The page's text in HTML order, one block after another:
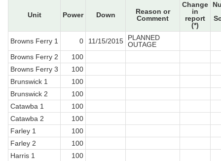
Unit Power Down
Reason or
Comment
Change
in
report
(*)
Browns Ferry 1 0 11/15/2015
PLANNED
OUTAGE
Browns Ferry 2
100
Browns Ferry 3
100
Brunswick 1
100
Brunswick 2
100
Catawba 1
100
Catawba 2
100
Farley 1
100
Farley 2
100
Harris 1
100